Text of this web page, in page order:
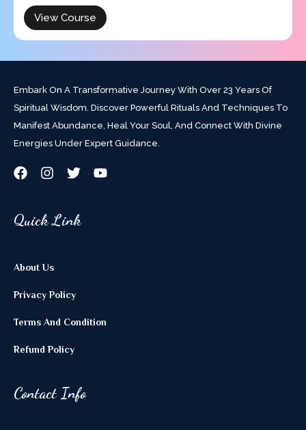
View Course
Embark On A Transformative Journey With Over 23 Years Of
Spiritual Wisdom. Discover Powerful Rituals And Techniques To
Manifest Abundance, Heal Your Soul, And Connect With Divine
Energies Under Expert Guidance.
Quick Link
About Us
Privacy Policy
Terms And Condition
Refund Policy
Contact Info